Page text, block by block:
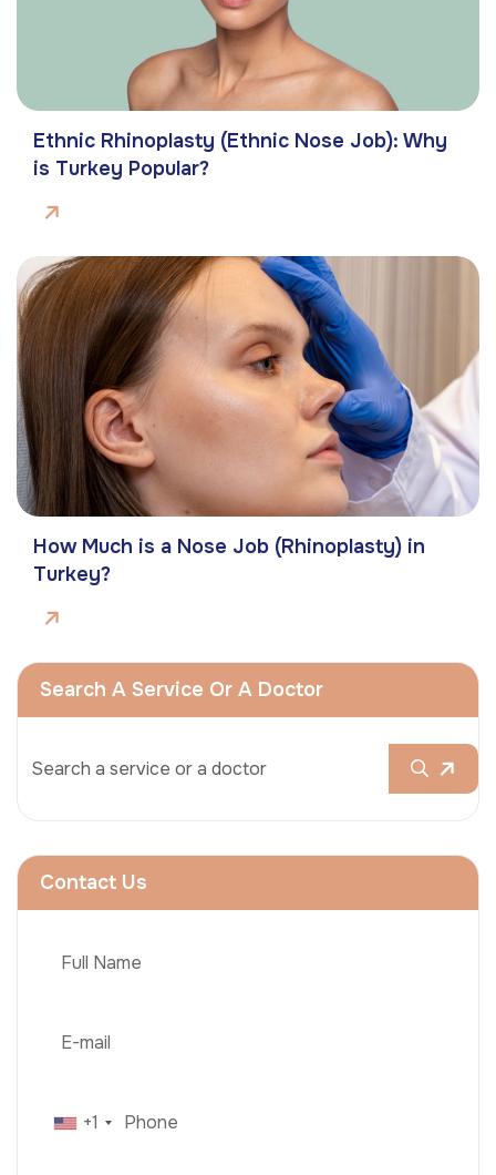
Ethnic Rhinoplasty (Ethnic Nose Job): Why
is Turkey Popular?
How Much is a Nose Job (Rhinoplasty) in
Turkey?
Search A Service Or A Doctor
Contact Us
+1